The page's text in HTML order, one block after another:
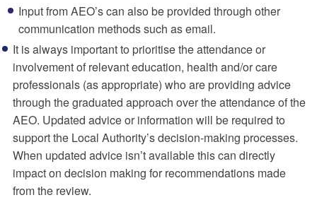
Input from AEO’s can also be provided through other
communication methods such as email.
It is always important to prioritise the attendance or
involvement of relevant education, health and/or care
professionals (as appropriate) who are providing advice
through the graduated approach over the attendance of the
AEO. Updated advice or information will be required to
support the Local Authority’s decision-making processes.
When updated advice isn’t available this can directly
impact on decision making for recommendations made
from the review.